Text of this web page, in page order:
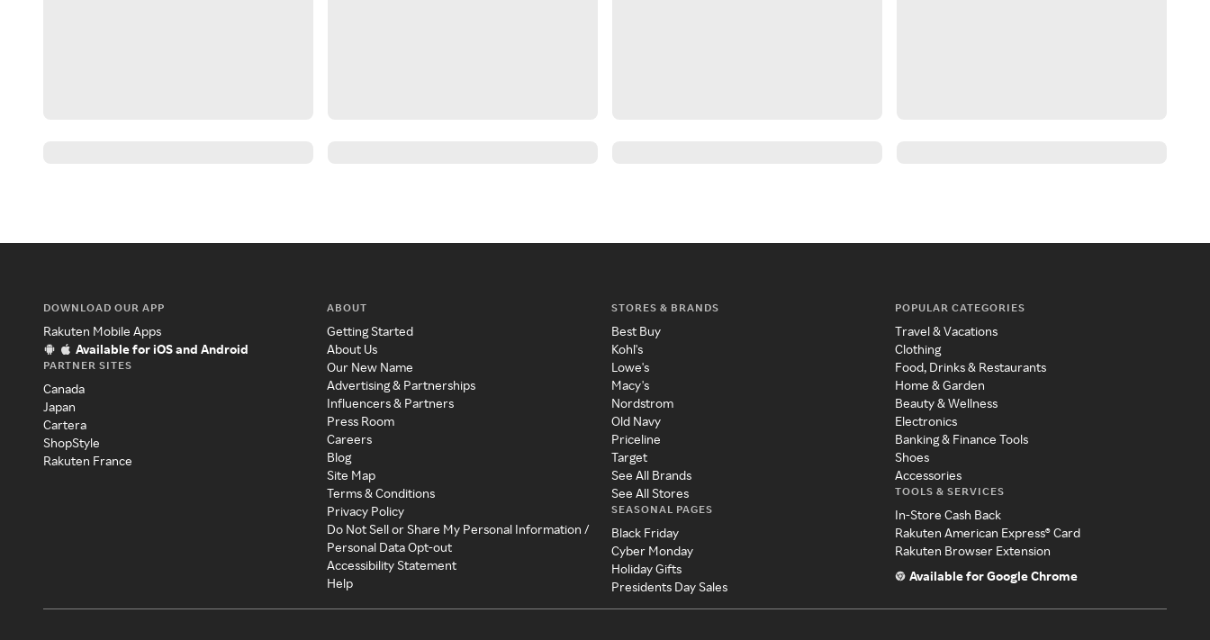
DOWNLOAD OUR APP
Rakuten Mobile Apps
Available for iOS and Android
PARTNER SITES
Canada
Japan
Cartera
ShopStyle
Rakuten France
ABOUT
Getting Started
About Us
Our New Name
Advertising & Partnerships
Influencers & Partners
Press Room
Careers
Blog
Site Map
Terms & Conditions
Privacy Policy
Do Not Sell or Share My Personal Information /
Personal Data Opt-out
Accessibility Statement
Help
STORES & BRANDS
Best Buy
Kohl's
Lowe's
Macy's
Nordstrom
Old Navy
Priceline
Target
See All Brands
See All Stores
SEASONAL PAGES
Black Friday
Cyber Monday
Holiday Gifts
Presidents Day Sales
POPULAR CATEGORIES
Travel & Vacations
Clothing
Food, Drinks & Restaurants
Home & Garden
Beauty & Wellness
Electronics
Banking & Finance Tools
Shoes
Accessories
TOOLS & SERVICES
In-Store Cash Back
Rakuten American Express® Card
Rakuten Browser Extension
Available for Google Chrome